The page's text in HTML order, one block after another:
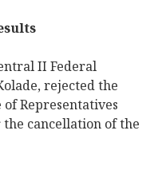
II Federal
rejected the
Representatives
cancellation of the